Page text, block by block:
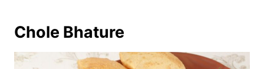
Chole Bhature